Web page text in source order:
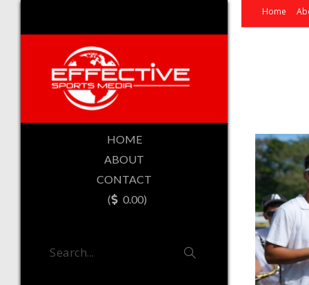
Home
HOME
ABOUT
CONTACT
(
0.00)
Search...